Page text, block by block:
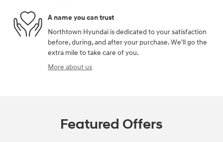
A name you can trust
Northtown Hyundai is dedicated to your satisfaction
before, during, and after your purchase. We'll go the
extra mile to take care of you.
More about us
Featured Offers